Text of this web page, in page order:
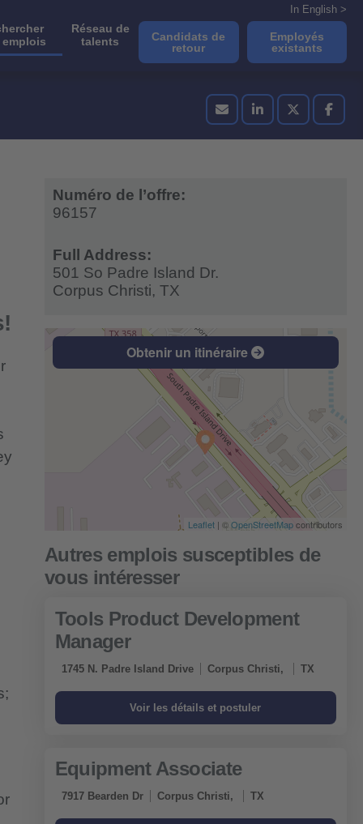
emplois
Réseau de
talents
In English >
Candidats de
retour
Employés
existants
Numéro de l’offre:
96157
Full Address:
501 So Padre Island Dr.
Corpus Christi, TX
Obtenir un itinéraire
Leaflet | ©OpenStreetMapcontributors
Tools Product Development
Manager
1745 N. Padre Island Drive Corpus Christi, TX
Equipment Associate
7917 Bearden Dr Corpus Christi, TX